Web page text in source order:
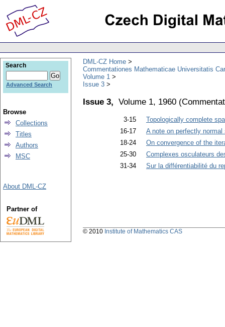
DML-CZ Home
Commentationes Mathematicae Universitatis
Volume 1
Issue 3
Issue 3, Volume 1, 1960 (
3-15
Topologically complete
16-17
A note on perfectly normal
18-24
On convergence of the
25-30
Complexes osculateurs
31-34
Sur la différentiabilité du
Search
Advanced Search
Browse
Collections
Titles
Authors
MSC
About DML-CZ
Partner of
© 2010 Institute of Mathematics CAS